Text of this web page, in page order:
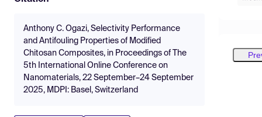
Anthony C. Ogazi, Selectivity Performance
and Antifouling Properties of Modified
Chitosan Composites, in Proceedings of The
5th International Online Conference on
Nanomaterials, 22 September–24 September
2025, MDPI: Basel, Switzerland